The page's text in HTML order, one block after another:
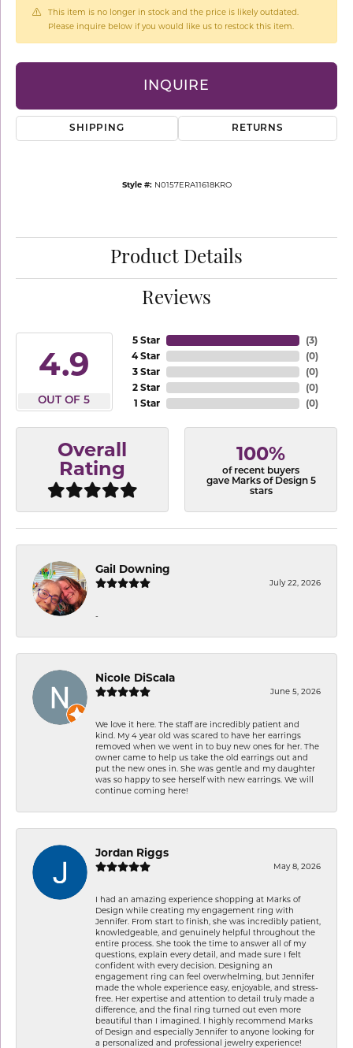
This item is no longer in stock and the price is likely outdated.
Please inquire below if you would like us to restock this item.
INQUIRE
SHIPPING RETURNS
Style #: N0157ERA11618KRO
Product Details
Reviews
4.9
OUT OF 5
5 Star
4 Star
3 Star
2 Star
1 Star
(3)
(0)
(0)
(0)
(0)
Overall
Rating
100%
of recent buyers
gave Marks of Design 5
stars
Gail Downing
July 22, 2026
-
Nicole DiScala
June 5, 2026
We love it here. The staff are incredibly patient and
kind. My 4 year old was scared to have her earrings
removed when we went in to buy new ones for her. The
owner came to help us take the old earrings out and
put the new ones in. She was gentle and my daughter
was so happy to see herself with new earrings. We will
continue coming here!
Jordan Riggs
May 8, 2026
I had an amazing experience shopping at Marks of
Design while creating my engagement ring with
Jennifer. From start to finish, she was incredibly patient,
knowledgeable, and genuinely helpful throughout the
entire process. She took the time to answer all of my
questions, explain every detail, and made sure I felt
confident with every decision. Designing an
engagement ring can feel overwhelming, but Jennifer
made the whole experience easy, enjoyable, and stress-
free. Her expertise and attention to detail truly made a
difference, and the final ring turned out even more
beautiful than I imagined. I highly recommend Marks
of Design and especially Jennifer to anyone looking for
a personalized and professional jewelry experience!